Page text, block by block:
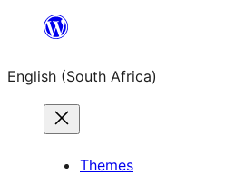
content
English (South Africa)
Themes